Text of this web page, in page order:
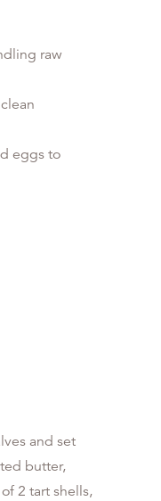
raw
eggs to
and set
butter,
2 tart shells,